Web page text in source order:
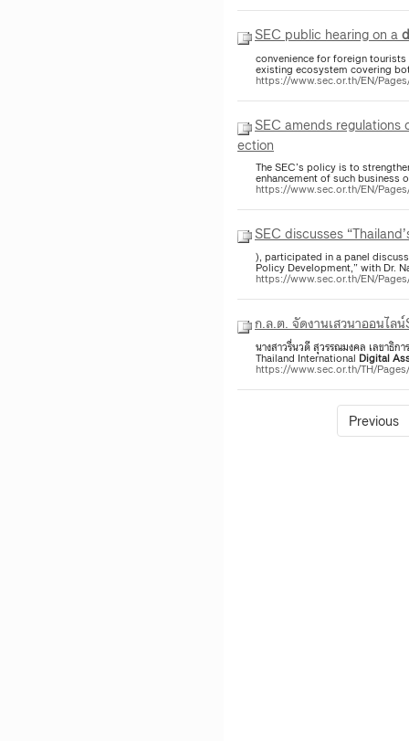
SEC public hearing on a
convenience for foreign
existing ecosystem covering
https://www.sec.or.th/EN/
SEC amends
ection
The SEC’s policy is to
enhancement of such business
https://www.sec.or.th/EN/
SEC discusses
), participated in a panel
Policy Development,” with Dr.
https://www.sec.or.th/EN/
ก.ล.ต. จัดงานเสวนาออนไล
นางสาวรื่นวดี สุวรรณมงคล เลขาธิ
Thailand International Digital
https://www.sec.or.th/TH/
Previous